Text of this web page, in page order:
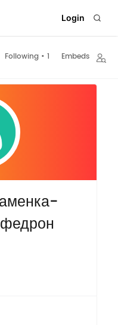
Login
Following • 1 Embeds